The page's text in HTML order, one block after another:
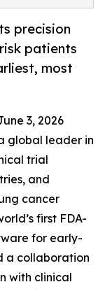
precision
patients
most
3, 2026
global leader in
trial
and
cancer
first FDA-
for early-
a collaboration
with clinical